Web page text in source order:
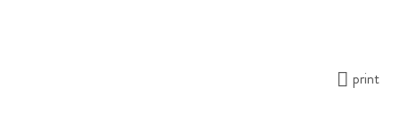
print